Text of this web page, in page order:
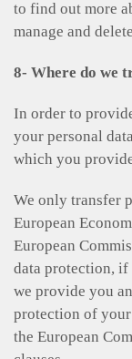
to find out more
manage and
8- Where do we
In order to
your personal
which you
We only transfer
European
European
data protection, if
we provide you
protection of your
the European